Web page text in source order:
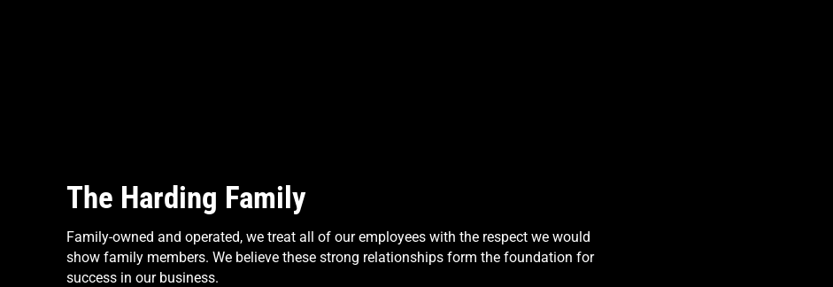
The Harding Family
Family-owned and operated, we treat all of our employees with the respect we would
show family members. We believe these strong relationships form the foundation for
success in our business.